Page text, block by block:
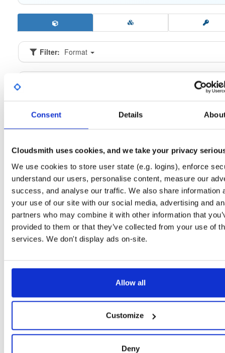
Consent Details
Cloudsmith uses cookies, and we take your privacy
We use cookies to store user state (e.g. logins), enforce
understand our users, personalise content, measure our
success, and analyse our traffic. We also share information
your use of our site with our social media, advertising and
partners who may combine it with other information that
provided to them or that they’ve collected from your use of
services. We don't display ads on-site.
Allow all
Customize
Deny
Filter: Format
Dl
16.6 KB — 6
io.improbable.gdk.core
0.2.9
io.improbable.gdk.deploymentlauncher
0.2.9 17.0 KB — 6
io.improbable.gdk.gameobjectcreation
0.2.9
io.improbable.gdk.playerlifecycle
io.improbable.gdk.querybasedinteresthel…